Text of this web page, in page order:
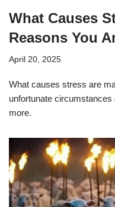
What Causes
Reasons You
April 20, 2025
What causes stress are
unfortunate circumstances
more.